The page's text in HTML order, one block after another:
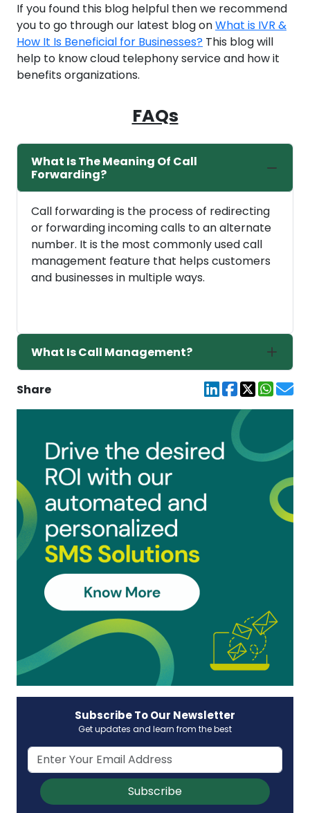
If you found this blog helpful then we recommend
you to go through our latest blog onWhat is IVR &
How It Is Beneficial for Businesses? This blog will
help to know cloud telephony service and how it
benefits organizations.
FAQs
What Is The Meaning Of Call
Forwarding?
Call forwarding is the process of redirecting
or forwarding incoming calls to an alternate
number. It is the most commonly used call
management feature that helps customers
and businesses in multiple ways.
What Is Call Management?
Share
Subscribe To Our Newsletter
Get updates and learn from the best
Subscribe